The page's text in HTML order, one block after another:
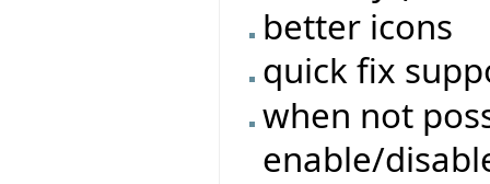
better icons
quick fix
when not
enable/